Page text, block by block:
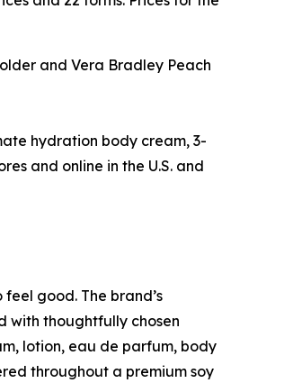
and Vera Bradley Peach
hydration body cream, 3-
and online in the U.S. and
good. The brand’s
with thoughtfully chosen
lotion, eau de parfum, body
throughout a premium soy